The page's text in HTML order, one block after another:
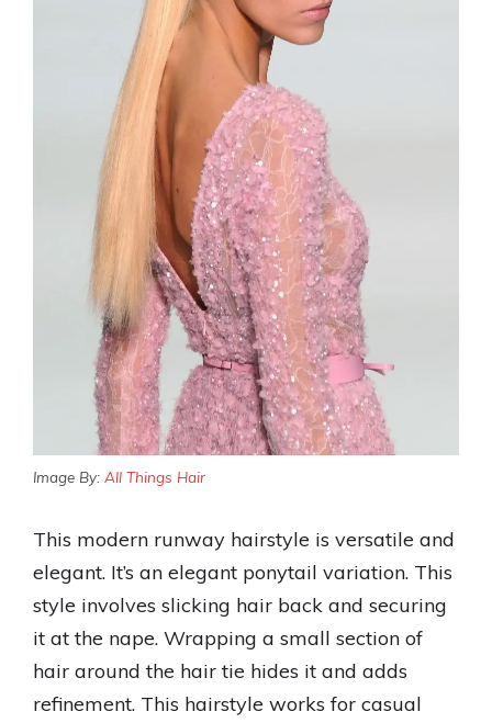
Image By: All Things Hair
This modern runway hairstyle is versatile and
elegant. It’s an elegant ponytail variation. This
style involves slicking hair back and securing
it at the nape. Wrapping a small section of
hair around the hair tie hides it and adds
refinement. This hairstyle works for casual